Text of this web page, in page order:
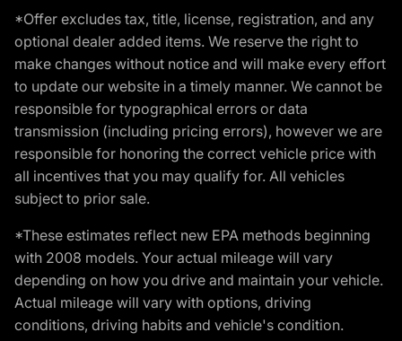
*Offer excludes tax, title, license, registration, and any
optional dealer added items. We reserve the right to
make changes without notice and will make every effort
to update our website in a timely manner. We cannot be
responsible for typographical errors or data
transmission (including pricing errors), however we are
responsible for honoring the correct vehicle price with
all incentives that you may qualify for. All vehicles
subject to prior sale.
*These estimates reflect new EPA methods beginning
with 2008 models. Your actual mileage will vary
depending on how you drive and maintain your vehicle.
Actual mileage will vary with options, driving
conditions, driving habits and vehicle's condition.